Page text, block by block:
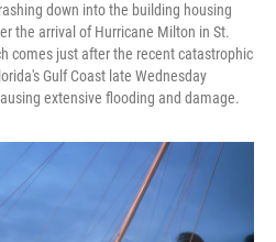
down into the building housing
the arrival of Hurricane Milton in St.
comes just after the recent catastrophic
Gulf Coast late Wednesday
extensive flooding and damage.